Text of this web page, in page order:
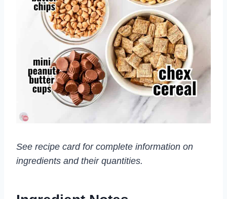
See recipe card for complete information on
ingredients and their quantities.